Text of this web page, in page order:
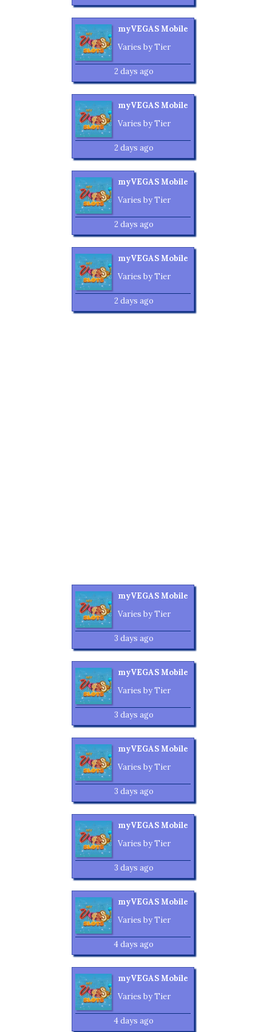
myVEGAS Mobile
Varies by Tier
2 days ago
myVEGAS Mobile
Varies by Tier
2 days ago
myVEGAS Mobile
Varies by Tier
2 days ago
myVEGAS Mobile
Varies by Tier
2 days ago
myVEGAS Mobile
Varies by Tier
3 days ago
myVEGAS Mobile
Varies by Tier
3 days ago
myVEGAS Mobile
Varies by Tier
3 days ago
myVEGAS Mobile
Varies by Tier
3 days ago
myVEGAS Mobile
Varies by Tier
4 days ago
myVEGAS Mobile
Varies by Tier
4 days ago